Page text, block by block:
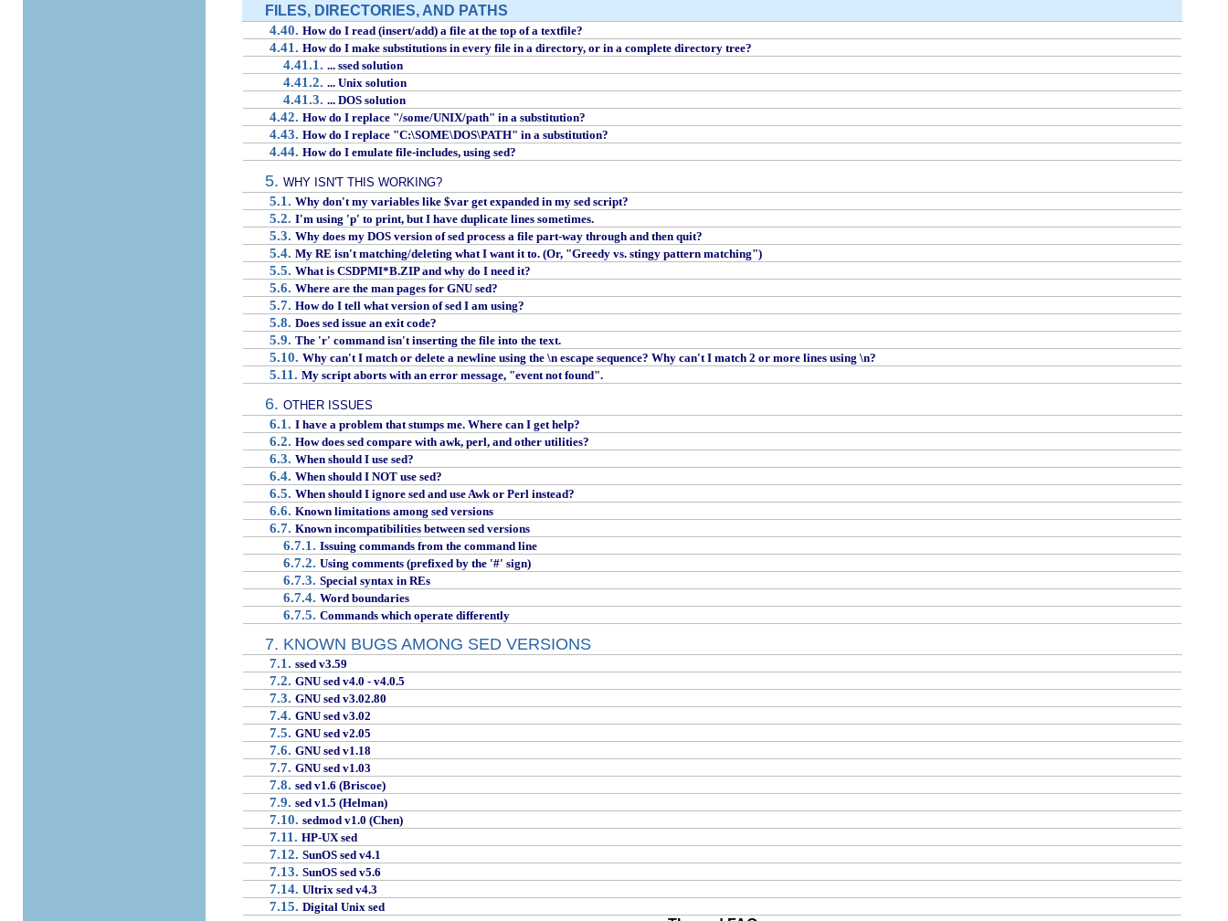
FILES, DIRECTORIES, AND PATHS
4.40.How do I read (insert/add) a file at the top of a textfile?
4.41.How do I make substitutions in every file in a directory, or in a complete directory tree?
4.41.1. ... ssed solution
4.41.2. ... Unix solution
4.41.3. ... DOS solution
4.42.How do I replace "/some/UNIX/path" in a substitution?
4.43.How do I replace "C:\SOME\DOS\PATH" in a substitution?
4.44.How do I emulate file-includes, using sed?
5. WHY ISN'T THIS WORKING?
5.1.Why don't my variables like $var get expanded in my sed script?
5.2.I'm using 'p' to print, but I have duplicate lines sometimes.
5.3.Why does my DOS version of sed process a file part-way through and then quit?
5.4.My RE isn't matching/deleting what I want it to. (Or, "Greedy vs. stingy pattern matching")
5.5.What is CSDPMI*B.ZIP and why do I need it?
5.6.Where are the man pages for GNU sed?
5.7.How do I tell what version of sed I am using?
5.8.Does sed issue an exit code?
5.9.The 'r' command isn't inserting the file into the text.
5.10.Why can't I match or delete a newline using the \n escape sequence? Why can't I match 2 or more lines using \n?
5.11.My script aborts with an error message, "event not found".
6. OTHER ISSUES
6.1.I have a problem that stumps me. Where can I get help?
6.2.How does sed compare with awk, perl, and other utilities?
6.3.When should I use sed?
6.4.When should I NOT use sed?
6.5.When should I ignore sed and use Awk or Perl instead?
6.6.Known limitations among sed versions
6.7.Known incompatibilities between sed versions
6.7.1. Issuing commands from the command line
6.7.2. Using comments (prefixed by the '#' sign)
6.7.3. Special syntax in REs
6.7.4. Word boundaries
6.7.5. Commands which operate differently
7. KNOWN BUGS AMONG SED VERSIONS
7.1.ssed v3.59
7.2.GNU sed v4.0 - v4.0.5
7.3.GNU sed v3.02.80
7.4.GNU sed v3.02
7.5.GNU sed v2.05
7.6.GNU sed v1.18
7.7.GNU sed v1.03
7.8.sed v1.6 (Briscoe)
7.9.sed v1.5 (Helman)
7.10.sedmod v1.0 (Chen)
7.11.HP-UX sed
7.12.SunOS sed v4.1
7.13.SunOS sed v5.6
7.14.Ultrix sed v4.3
7.15.Digital Unix sed